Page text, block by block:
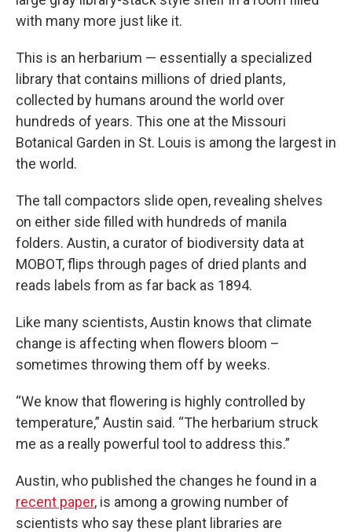
with many more just like it.
This is an herbarium — essentially a specialized
library that contains millions of dried plants,
collected by humans around the world over
hundreds of years. This one at the Missouri
Botanical Garden in St. Louis is among the largest in
the world.
The tall compactors slide open, revealing shelves
on either side filled with hundreds of manila
folders. Austin, a curator of biodiversity data at
MOBOT, flips through pages of dried plants and
reads labels from as far back as 1894.
Like many scientists, Austin knows that climate
change is affecting when flowers bloom –
sometimes throwing them off by weeks.
“We know that flowering is highly controlled by
temperature,” Austin said. “The herbarium struck
me as a really powerful tool to address this.”
Austin, who published the changes he found in a
recent paper, is among a growing number of
scientists who say these plant libraries are